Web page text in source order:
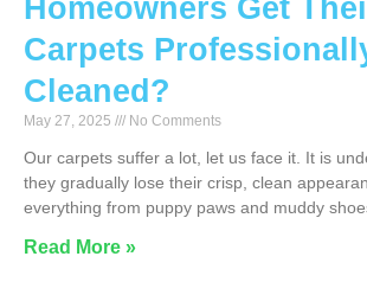
Homeowners Get
Carpets
Cleaned?
May 27, 2025 No Comments
Our carpets suffer a lot, let us face it. It is
they gradually lose their crisp, clean
everything from puppy paws and muddy
Read More »